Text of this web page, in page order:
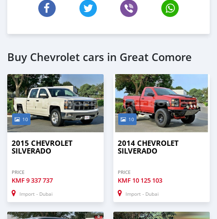
Buy Chevrolet cars in Great Comore
10
2015 CHEVROLET
SILVERADO
PRICE
KMF9 337 737
Import - Dubai
10
2014 CHEVROLET
SILVERADO
PRICE
KMF 10 125 103
Import - Dubai